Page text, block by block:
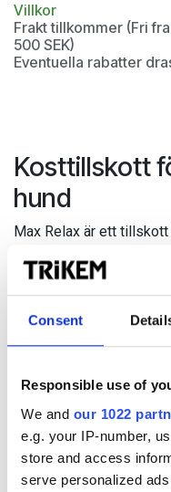
Consent
Responsible use of
We and our 1022
e.g. your IP-number,
store and access
serve personalized
Villkor
Frakt tillkommer (Fri
500 SEK)
Eventuella rabatter
Kosttillskott
hund
Max Relax är ett
tryptofan, tiamin och
Kan ges inför
eller som ett dagligt
exempelvis